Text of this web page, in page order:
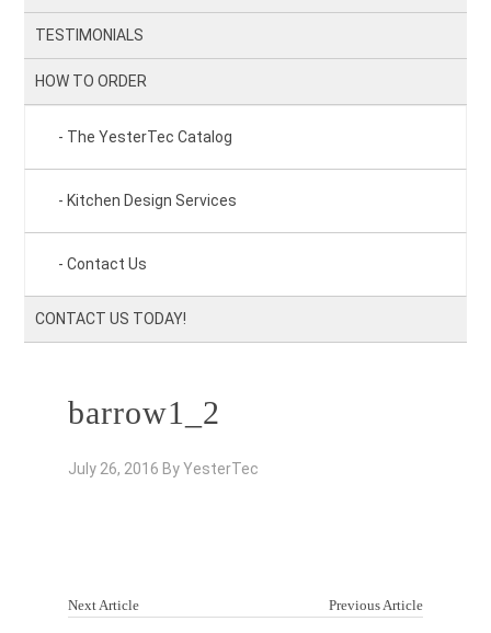
TESTIMONIALS
HOW TO ORDER
The YesterTec Catalog
Kitchen Design Services
Contact Us
CONTACT US TODAY!
barrow1_2
July 26, 2016 ByYesterTec
Next Article
Previous Article